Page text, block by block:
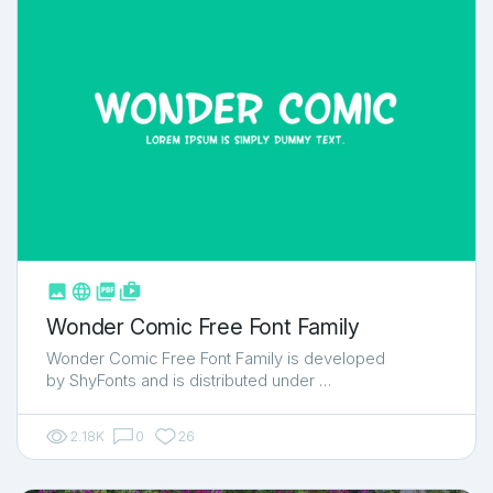
  shop_two
Wonder Comic Free Font Family
Wonder Comic Free Font Family is developed
by ShyFonts and is distributed under …
2.18K 0 26